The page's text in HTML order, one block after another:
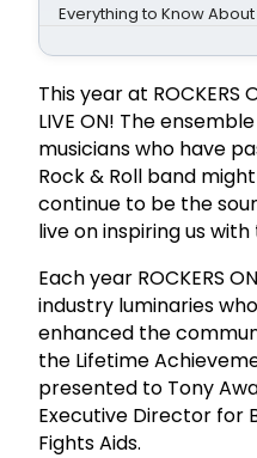
Everything to Know About
This year at ROCKERS
LIVE ON! The
musicians who have
Rock & Roll band
continue to be the
live on inspiring us
Each year ROCKERS
industry luminaries
enhanced the
the Lifetime
presented to Tony
Executive Director for
Fights Aids.